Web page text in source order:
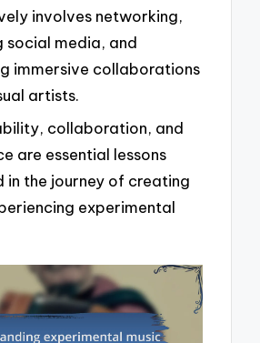
involves networking,
social media, and
immersive collaborations
artists.
collaboration, and
are essential lessons
in the journey of creating
experimental